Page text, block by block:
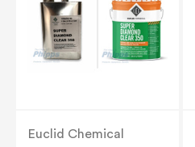
Euclid Chemical